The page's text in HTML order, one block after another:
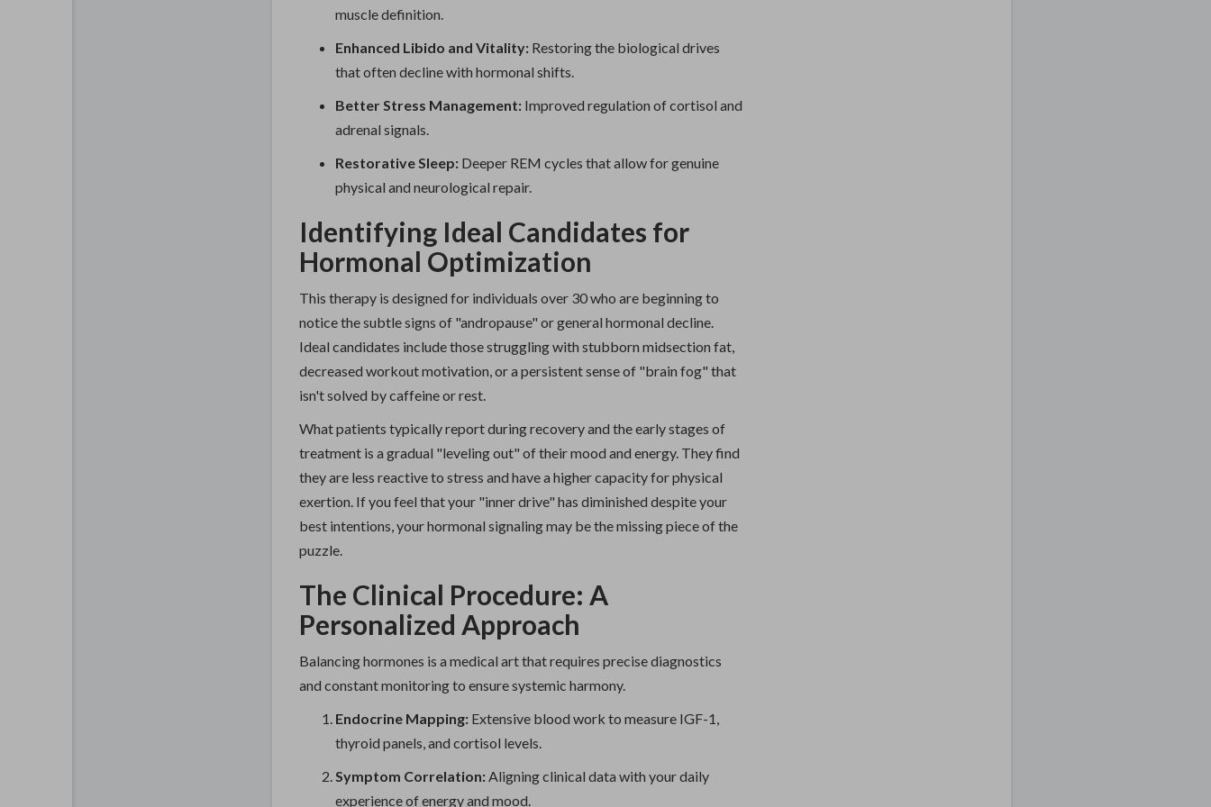
muscle definition.
Enhanced Libido and Vitality: Restoring the biological drives
that often decline with hormonal shifts.
Better Stress Management: Improved regulation of cortisol and
adrenal signals.
Restorative Sleep: Deeper REM cycles that allow for genuine
physical and neurological repair.
Identifying Ideal Candidates for
Hormonal Optimization
This therapy is designed for individuals over 30 who are beginning to
notice the subtle signs of "andropause" or general hormonal decline.
Ideal candidates include those struggling with stubborn midsection fat,
decreased workout motivation, or a persistent sense of "brain fog" that
isn't solved by caffeine or rest.
What patients typically report during recovery and the early stages of
treatment is a gradual "leveling out" of their mood and energy. They find
they are less reactive to stress and have a higher capacity for physical
exertion. If you feel that your "inner drive" has diminished despite your
best intentions, your hormonal signaling may be the missing piece of the
puzzle.
The Clinical Procedure: A
Personalized Approach
Balancing hormones is a medical art that requires precise diagnostics
and constant monitoring to ensure systemic harmony.
Endocrine Mapping: Extensive blood work to measure IGF-1,
thyroid panels, and cortisol levels.
Symptom Correlation:Aligning clinical data with your daily
experience of energy and mood.